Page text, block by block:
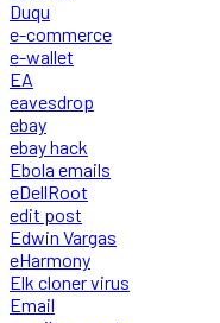
Duqu
e-commerce
e-wallet
EA
eavesdrop
ebay
ebay hack
Ebola emails
eDellRoot
edit post
Edwin Vargas
eHarmony
Elk cloner virus
Email